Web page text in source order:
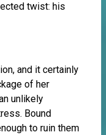
twist: his
and it certainly
of her
unlikely
Bound
to ruin them